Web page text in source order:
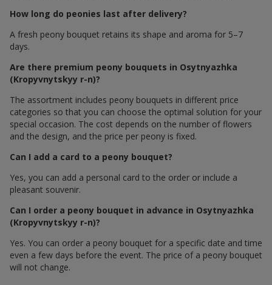
How long do peonies last after delivery?
A fresh peony bouquet retains its shape and aroma for 5–7
days.
Are there premium peony bouquets in Osytnyazhka
(Kropyvnytskyy r-n)?
The assortment includes peony bouquets in different price
categories so that you can choose the optimal solution for your
special occasion. The cost depends on the number of flowers
and the design, and the price per peony is fixed.
Can I add a card to a peony bouquet?
Yes, you can add a personal card to the order or include a
pleasant souvenir.
Can I order a peony bouquet in advance in Osytnyazhka
(Kropyvnytskyy r-n)?
Yes. You can order a peony bouquet for a specific date and time
even a few days before the event. The price of a peony bouquet
will not change.